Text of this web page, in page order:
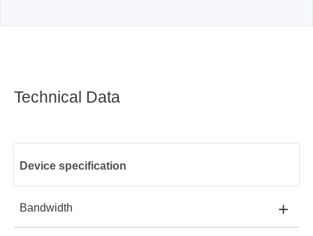
Technical Data
Device specification
Bandwidth +